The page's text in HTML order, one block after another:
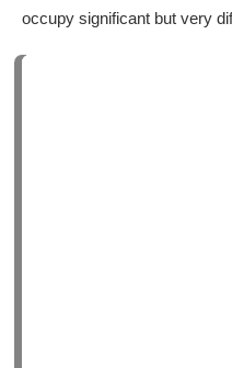
occupy significant but very